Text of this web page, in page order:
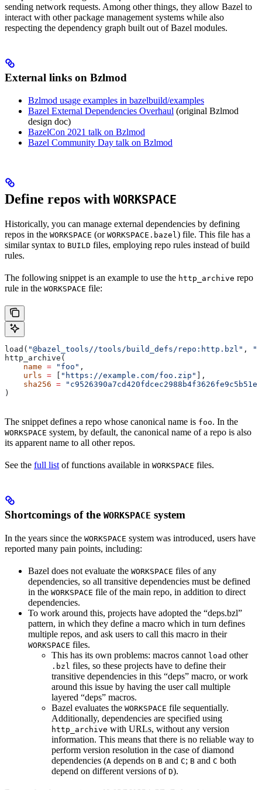
sending network requests. Among other things, they allow Bazel to
interact with other package management systems while also
respecting the dependency graph built out of Bazel modules.
External links on Bzlmod
Bzlmod usage examples in bazelbuild/examples
Bazel External Dependencies Overhaul (original Bzlmod
design doc)
BazelCon 2021 talk on Bzlmod
Bazel Community Day talk on Bzlmod
Define repos with WORKSPACE
Historically, you can manage external dependencies by defining
repos in the WORKSPACE (or WORKSPACE.bazel ) file. This file has a
similar syntax to BUILD files, employing repo rules instead of build
rules.
The following snippet is an example to use the http_archive repo
rule in the WORKSPACE file:
load( "@bazel_tools//tools/build_defs/repo:http.bzl" ,
http_archive(
    name
= "foo" ,
    urls
= [ "https://example.com/foo.zip" ],
    sha256
=
)
The snippet defines a repo whose canonical name is foo. In the
WORKSPACE system, by default, the canonical name of a repo is also
its apparent name to all other repos.
See the full list of functions available in WORKSPACE files.
Shortcomings of the WORKSPACE system
In the years since the WORKSPACE system was introduced, users have
reported many pain points, including:
Bazel does not evaluate the WORKSPACE files of any
dependencies, so all transitive dependencies must be defined
in the WORKSPACE file of the main repo, in addition to direct
dependencies.
To work around this, projects have adopted the “deps.bzl”
pattern, in which they define a macro which in turn defines
multiple repos, and ask users to call this macro in their
WORKSPACE files.
This has its own problems: macros cannot load other
.bzl files, so these projects have to define their
transitive dependencies in this “deps” macro, or work
around this issue by having the user call multiple
layered “deps” macros.
Bazel evaluates the WORKSPACE file sequentially.
Additionally, dependencies are specified using
http_archive with URLs, without any version
information. This means that there is no reliable way to
perform version resolution in the case of diamond
dependencies (A depends on B and C; B and C both
depend on different versions of D).